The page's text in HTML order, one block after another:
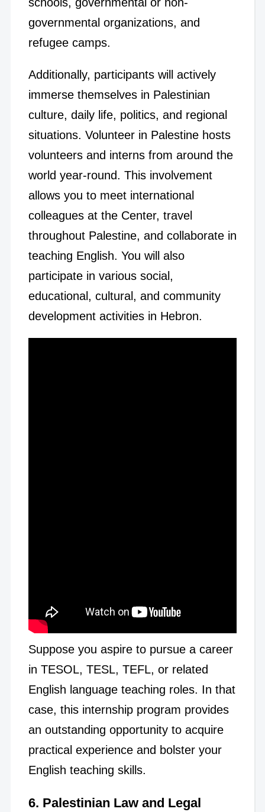
governmental organizations, and
refugee camps.
Additionally, participants will actively
immerse themselves in Palestinian
culture, daily life, politics, and regional
situations. Volunteer in Palestine hosts
volunteers and interns from around the
world year-round. This involvement
allows you to meet international
colleagues at the Center, travel
throughout Palestine, and collaborate in
teaching English. You will also
participate in various social,
educational, cultural, and community
development activities in Hebron.
Suppose you aspire to pursue a career
in TESOL, TESL, TEFL, or related
English language teaching roles. In that
case, this internship program provides
an outstanding opportunity to acquire
practical experience and bolster your
English teaching skills.
6. Palestinian Law and Legal